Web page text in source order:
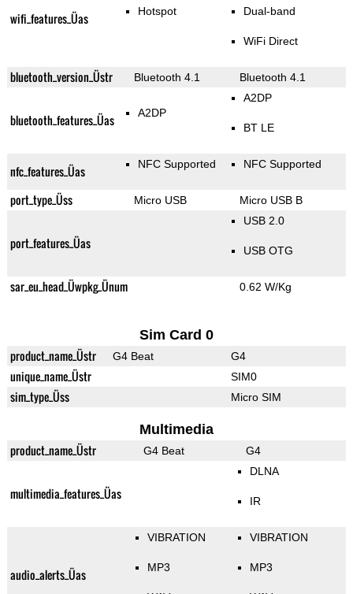
wifi_features_Üas Hotspot Dual-band
WiFi Direct
bluetooth_version_Üstr Bluetooth 4.1 Bluetooth 4.1
bluetooth_features_Üas A2DP
A2DP
BT LE
nfc_features_Üas NFC Supported NFC Supported
port_type_Üss Micro USB Micro USB B
port_features_Üas
USB 2.0
USB OTG
sar_eu_head_Üwpkg_Ünum 0.62 W/Kg
Sim Card 0
product_name_Üstr G4 Beat G4
unique_name_Üstr SIM0
sim_type_Üss Micro SIM
Multimedia
product_name_Üstr G4 Beat G4
multimedia_features_Üas
DLNA
IR
audio_alerts_Üas
VIBRATION
MP3
VIBRATION
MP3